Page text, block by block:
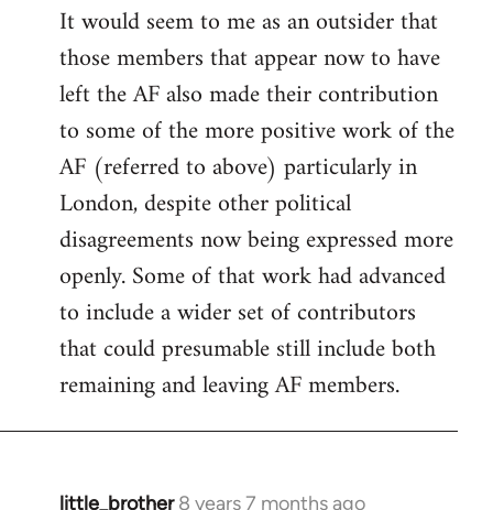
to
Welcome
libcom.org
It would seem to me as an outsider that
those members that appear now to have
left the AF also made their contribution
to some of the more positive work of the
AF (referred to above) particularly in
London, despite other political
disagreements now being expressed more
openly. Some of that work had advanced
to include a wider set of contributors
that could presumable still include both
remaining and leaving AF members.
little_brother 8 years 7 months ago
In